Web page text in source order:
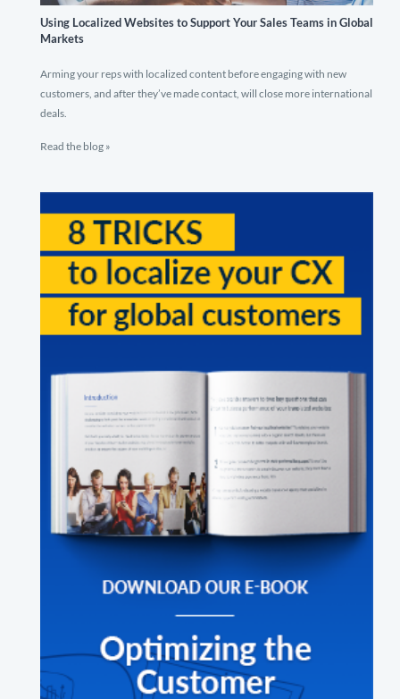
Using Localized Websites to Support Your Sales Teams in Global
Markets
Arming your reps with localized content before engaging with new
customers, and after they’ve made contact, will close more international
deals.
Read the blog »